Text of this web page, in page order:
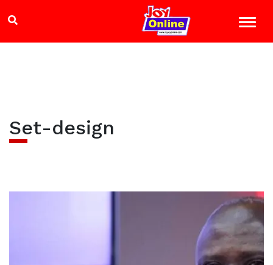
Set-design